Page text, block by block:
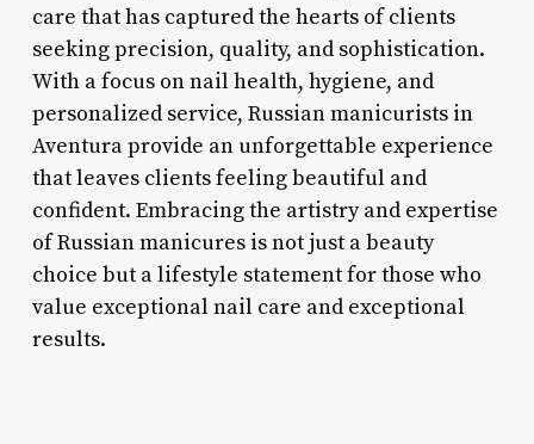
care that has captured the hearts of clients
seeking precision, quality, and sophistication.
With a focus on nail health, hygiene, and
personalized service, Russian manicurists in
Aventura provide an unforgettable experience
that leaves clients feeling beautiful and
confident. Embracing the artistry and expertise
of Russian manicures is not just a beauty
choice but a lifestyle statement for those who
value exceptional nail care and exceptional
results.